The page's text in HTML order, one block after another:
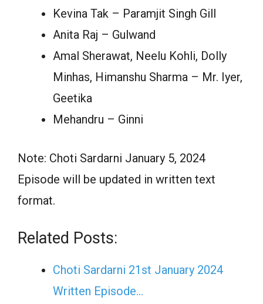
Kevina Tak – Paramjit Singh Gill
Anita Raj – Gulwand
Amal Sherawat, Neelu Kohli, Dolly
Minhas, Himanshu Sharma – Mr. Iyer,
Geetika
Mehandru – Ginni
Note: Choti Sardarni January 5, 2024
Episode will be updated in written text
format.
Related Posts:
Choti Sardarni 21st January 2024
Written Episode…